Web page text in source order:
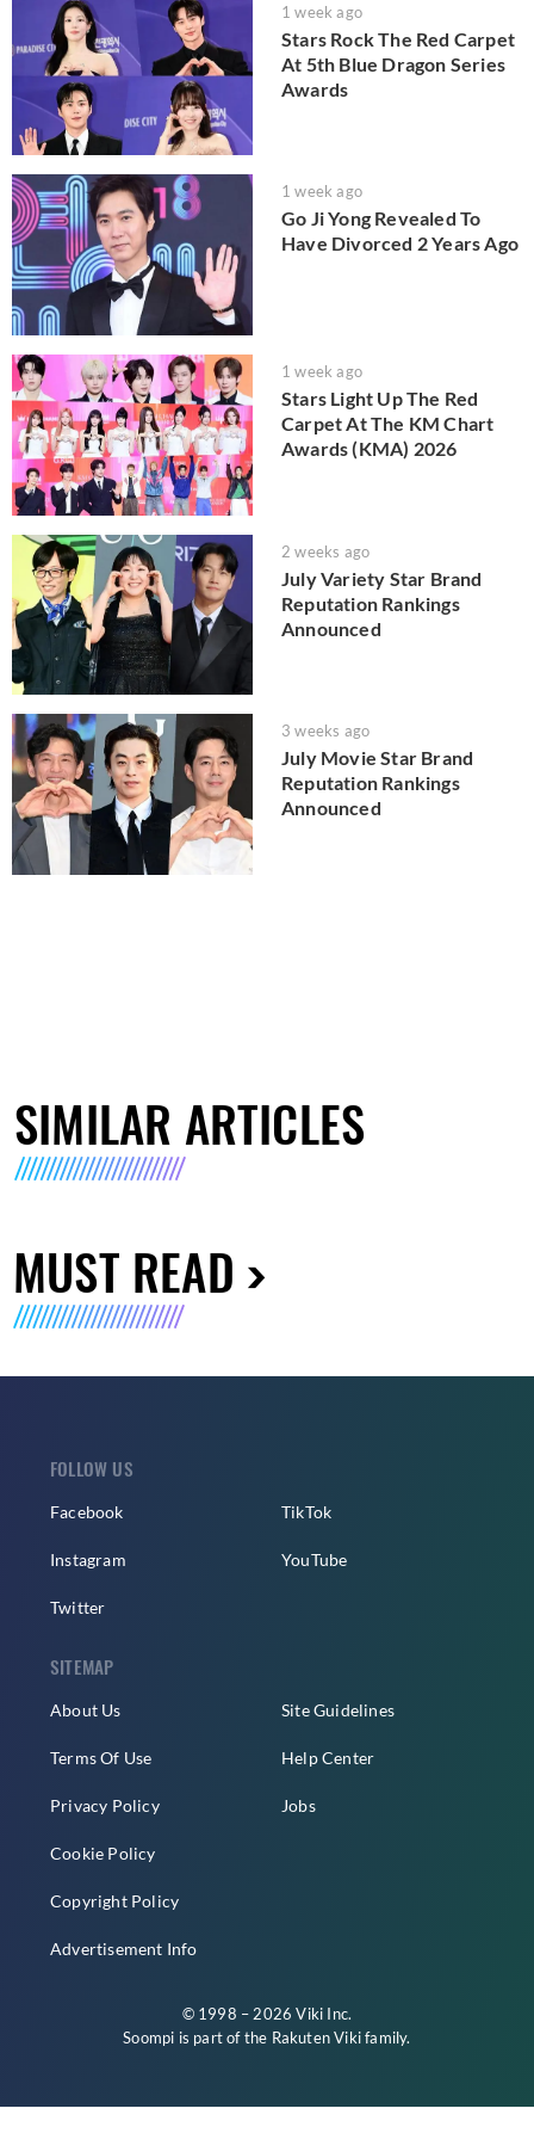
1 week ago
Stars Rock The Red Carpet
At 5th Blue Dragon Series
Awards
1 week ago
Go Ji Yong Revealed To
Have Divorced 2 Years Ago
1 week ago
Stars Light Up The Red
Carpet At The KM Chart
Awards (KMA) 2026
2 weeks ago
July Variety Star Brand
Reputation Rankings
Announced
3 weeks ago
July Movie Star Brand
Reputation Rankings
Announced
SIMILAR ARTICLES
MUST READ
FOLLOW US
Facebook
Instagram
Twitter
TikTok
YouTube
SITEMAP
About Us
Terms Of Use
Privacy Policy
Cookie Policy
Copyright Policy
Advertisement Info
Site Guidelines
Help Center
Jobs
© 1998 – 2026 Viki Inc.
Soompi is part of the Rakuten Vikifamily.